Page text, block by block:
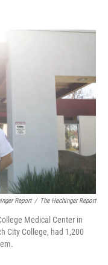
Report / The Hechinger Report
Medical Center in
City College, had 1,200